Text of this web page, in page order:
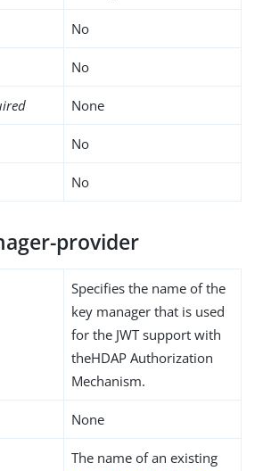
No
No
None
No
No
provider
Specifies the name of the
key manager that is used
for the JWT support with
theHDAP Authorization
Mechanism.
None
The name of an existing